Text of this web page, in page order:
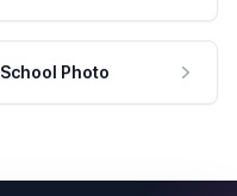
School Photo